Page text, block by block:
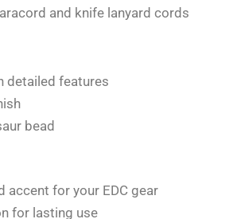
and knife lanyard cords
detailed features
bead
accent for your EDC gear
for lasting use